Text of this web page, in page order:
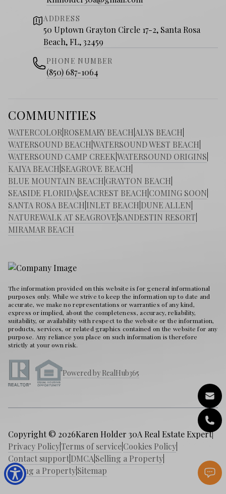
ADDRESS
50 Uptown Grayton Circle 17-2, Santa Rosa
Beach, FL, 32459
PHONE NUMBER
(850) 687-1064
COMMUNITIES
WATERCOLOR ROSEMARY BEACH ALYS BEACH
WATERSOUND BEACHWATERSOUND WEST BEACH
WATERSOUND CAMP CREEKWATERSOUND ORIGINS
KAIYA BEACH SEAGROVE BEACH
BLUE MOUNTAIN BEACH GRAYTON BEACH
SEASIDE FLORIDA SEACREST BEACH COMING SOON
SANTA ROSA BEACH INLET BEACH DUNE ALLEN
NATUREWALK AT SEAGROVE SANDESTIN RESORT
MIRAMAR BEACH
The information provided on this website is for general informational
purposes only. While we strive to keep the information up to date and
accurate, we make no representations or warranties of any kind,
express or implied, about the completeness, accuracy, reliability,
suitability, or availability with respect to the website or the information,
products, services, or related graphics contained on the website for any
purpose. Any reliance you place on such information is therefore
strictly at your own risk.
Powered by RealHub365
Copyright © 2026Karen Holder 30A Real Estate Expert|
Privacy PolicyTerms of serviceCookies Policy
Contact supportDMCA Selling a Property
Buying a PropertySitemap